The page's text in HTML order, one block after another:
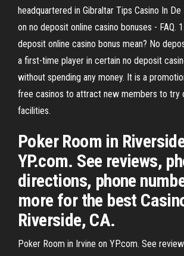
headquartered in Gibraltar Tips Casino In De
on no deposit online casino bonuses - FAQ.
deposit online casino bonus mean? No
a first-time player in certain no deposit
without spending any money. It is a
free casinos to attract new members to try
facilities.
Poker Room in
YP.com. See reviews,
directions, phone
more for the best
Riverside, CA.
Poker Room in Irvine on YP.com. See